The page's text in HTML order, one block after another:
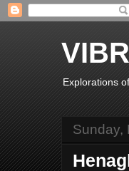
Explorations
Sunday,